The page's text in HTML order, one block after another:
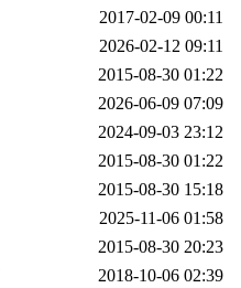
2017-02-09 00:11
2026-02-12 09:11
2015-08-30 01:22
2026-06-09 07:09
2024-09-03 23:12
2015-08-30 01:22
2015-08-30 15:18
2025-11-06 01:58
2015-08-30 20:23
2018-10-06 02:39